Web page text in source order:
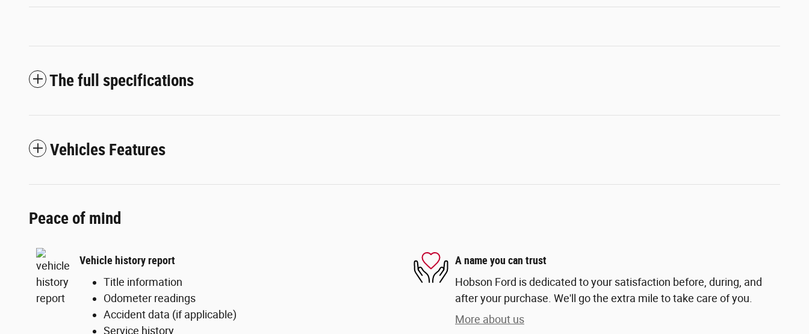
The full specifications
Vehicles Features
Peace of mind
Vehicle history report
Title information
Odometer readings
Accident data (if applicable)
Service history
A name you can trust
Hobson Ford is dedicated to your satisfaction before, during, and
after your purchase. We'll go the extra mile to take care of you.
More about us